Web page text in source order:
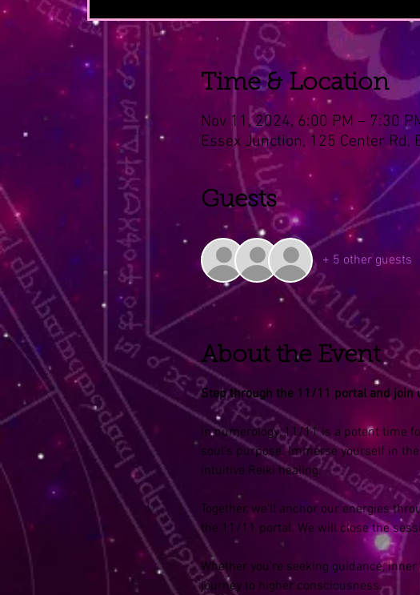
Time & Location
Nov 11, 2024, 6:00 PM – 7:30
Essex Junction, 125 Center Rd,
Guests
+ 5 other guests
About the Event
Step through the 11/11 portal and join
In numerology, 11/11 is a potent time
soul’s purpose. Immerse yourself in
intuitive Reiki healing.
Together, we’ll anchor our energies
the 11/11 portal. We will close the
Whether you’re seeking guidance,
journey to higher consciousness.